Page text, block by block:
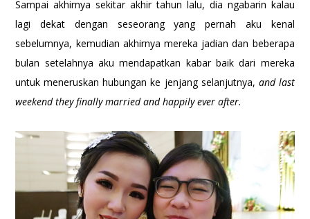
Sampai akhirnya sekitar akhir tahun lalu, dia ngabarin kalau
lagi dekat dengan seseorang yang pernah aku kenal
sebelumnya, kemudian akhirnya mereka jadian dan beberapa
bulan setelahnya aku mendapatkan kabar baik dari mereka
untuk meneruskan hubungan ke jenjang selanjutnya, and last
weekend they finally married and happily ever after.